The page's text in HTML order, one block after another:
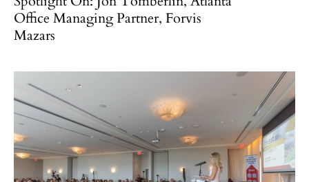
Office Managing Partner, Forvis
Mazars